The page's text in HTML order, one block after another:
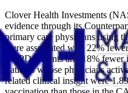
Clover Health Investments
evidence through its
primary care physicians using
were associated with 22%
COPD patients and 18%
Patients whose physicians
related clinical insight were